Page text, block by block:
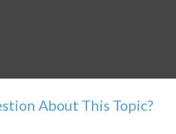
About This Topic?